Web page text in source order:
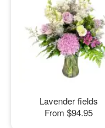
Lavender fields
From $94.95